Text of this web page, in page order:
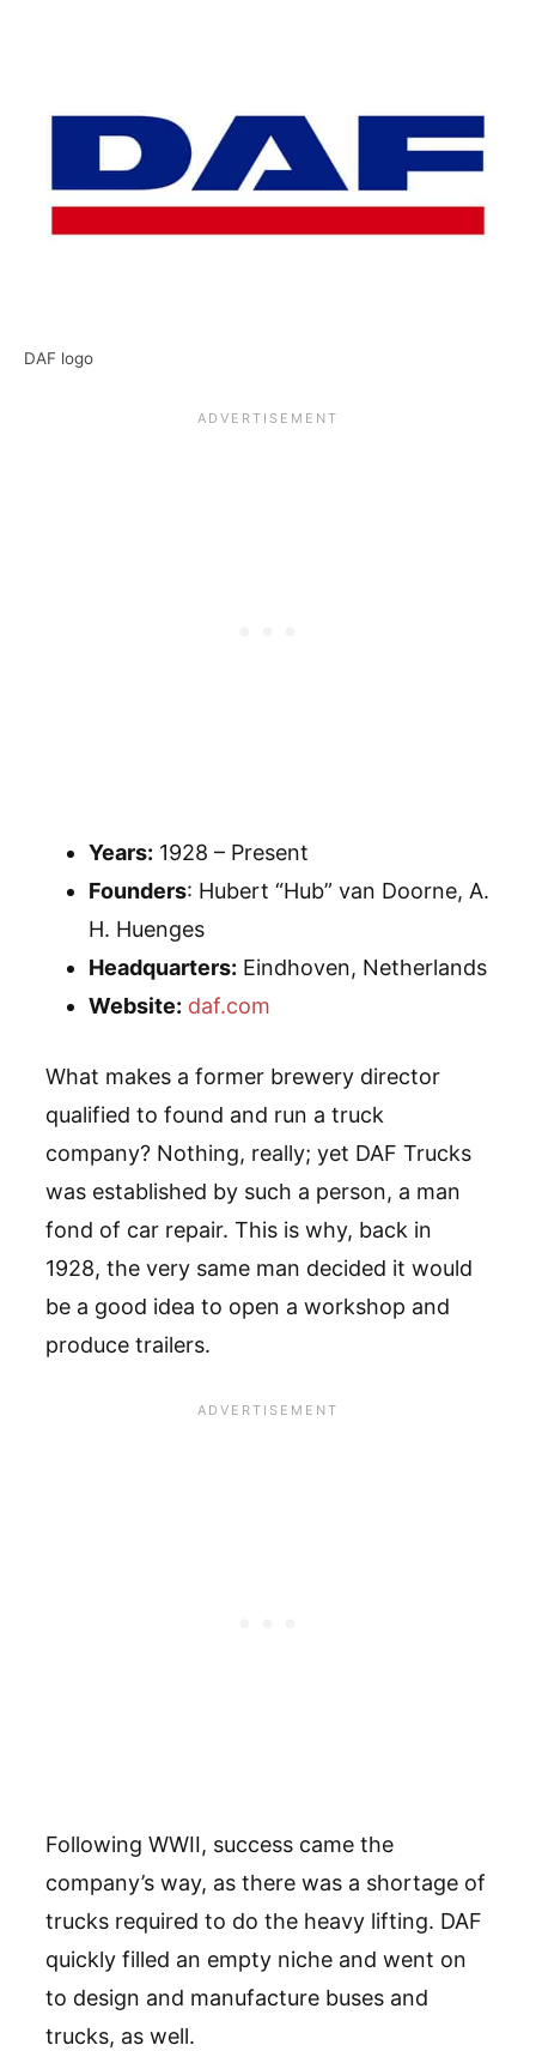
DAF logo
Years: 1928 – Present
Founders: Hubert “Hub” van Doorne, A.
H. Huenges
Headquarters: Eindhoven, Netherlands
Website: daf.com
What makes a former brewery director
qualified to found and run a truck
company? Nothing, really; yet DAF Trucks
was established by such a person, a man
fond of car repair. This is why, back in
1928, the very same man decided it would
be a good idea to open a workshop and
produce trailers.
Following WWII, success came the
company’s way, as there was a shortage of
trucks required to do the heavy lifting. DAF
quickly filled an empty niche and went on
to design and manufacture buses and
trucks, as well.